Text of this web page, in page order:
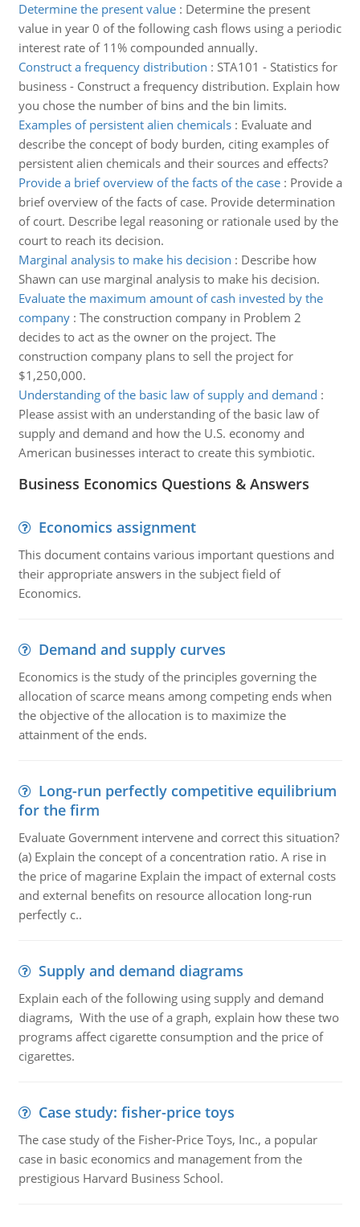
Determine the present value: Determine the present
value in year 0 of the following cash flows using a periodic
interest rate of 11% compounded annually.
Construct a frequency distribution : STA101 - Statistics for
business - Construct a frequency distribution. Explain how
you chose the number of bins and the bin limits.
Examples of persistent alien chemicals: Evaluate and
describe the concept of body burden, citing examples of
persistent alien chemicals and their sources and effects?
Provide a brief overview of the facts of the case: Provide a
brief overview of the facts of case. Provide determination
of court. Describe legal reasoning or rationale used by the
court to reach its decision.
Marginal analysis to make his decision : Describe how
Shawn can use marginal analysis to make his decision.
Evaluate the maximum amount of cash invested by the
company: The construction company in Problem 2
decides to act as the owner on the project. The
construction company plans to sell the project for
$1,250,000.
Understanding of the basic law of supply and demand :
Please assist with an understanding of the basic law of
supply and demand and how the U.S. economy and
American businesses interact to create this symbiotic.
Business Economics Questions & Answers
Economics assignment
This document contains various important questions and
their appropriate answers in the subject field of
Economics.
Demand and supply curves
Economics is the study of the principles governing the
allocation of scarce means among competing ends when
the objective of the allocation is to maximize the
attainment of the ends.
Long-run perfectly competitive equilibrium
for the firm
Evaluate Government intervene and correct this situation?
(a) Explain the concept of a concentration ratio. A rise in
the price of magarine Explain the impact of external costs
and external benefits on resource allocation long-run
perfectly c..
Supply and demand diagrams
Explain each of the following using supply and demand
diagrams, With the use of a graph, explain how these two
programs affect cigarette consumption and the price of
cigarettes.
Case study: fisher-price toys
The case study of the Fisher-Price Toys, Inc., a popular
case in basic economics and management from the
prestigious Harvard Business School.